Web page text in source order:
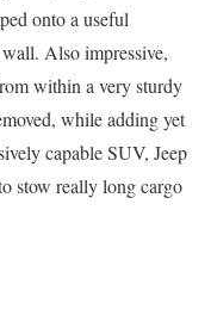
onto a useful
Also impressive,
within a very sturdy
while adding yet
capable SUV, Jeep
stow really long cargo